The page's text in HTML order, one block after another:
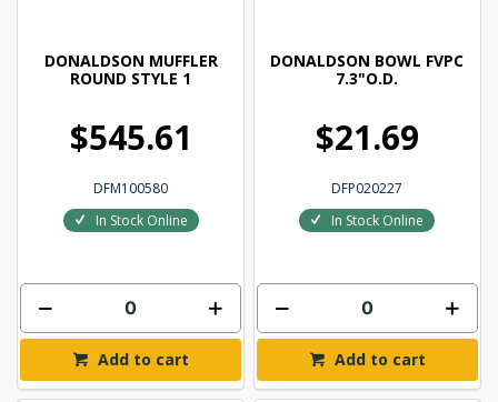
DONALDSON MUFFLER
ROUND STYLE 1
$545.61
DFM100580
In Stock Online
Add to cart
DONALDSON BOWL FVPC
7.3"O.D.
$21.69
DFP020227
In Stock Online
Add to cart